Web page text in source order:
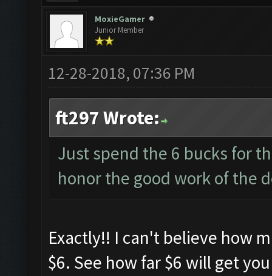
MoxieGamer
Junior Member
12-28-2018, 07:36 PM
ft297 Wrote:
Just spend the 6 bucks for
honor the good work of the
Exactly!! I can't believe how
$6. See how far $6 will get